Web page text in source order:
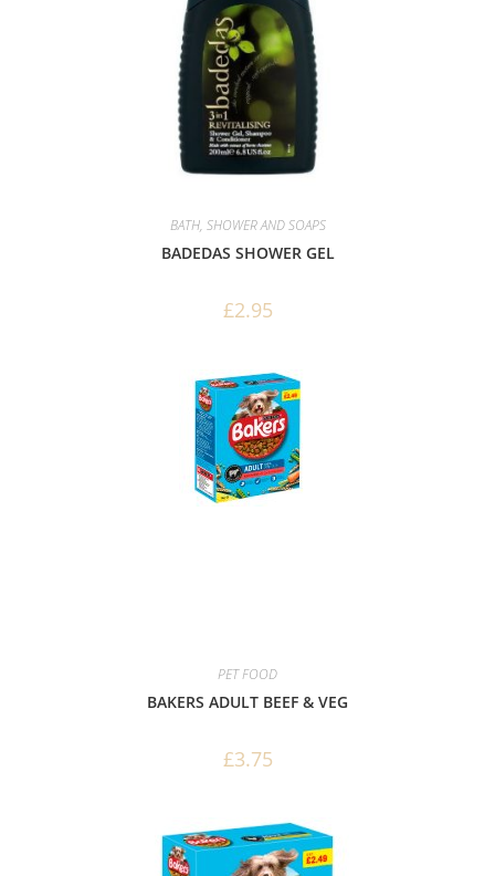
BATH, SHOWER AND SOAPS
BADEDAS SHOWER GEL
£2.95
PET FOOD
BAKERS ADULT BEEF & VEG
£3.75